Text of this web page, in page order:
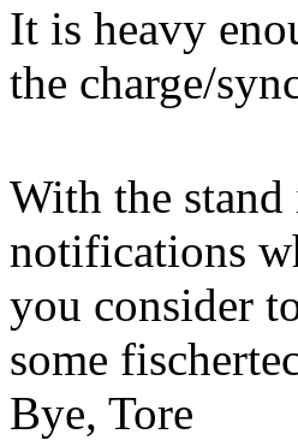
It is heavy
the charge/
With the
notifications
you consider
some
Bye, Tore